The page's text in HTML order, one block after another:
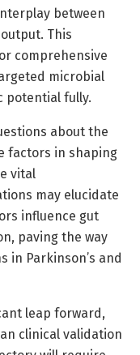
between
This
comprehensive
microbial
potential fully.
about the
factors in shaping
vital
may elucidate
influence gut
paving the way
in Parkinson’s and
leap forward,
clinical validation